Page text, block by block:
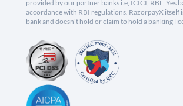
provided by our partner banks i.e, ICICI, RBL, Yes
accordance with RBI regulations. RazorpayX itself
bank and doesn't hold or claim to hold a banking